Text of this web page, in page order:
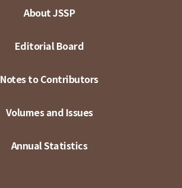
About JSSP
Editorial Board
Notes to Contributors
Volumes and Issues
Annual Statistics